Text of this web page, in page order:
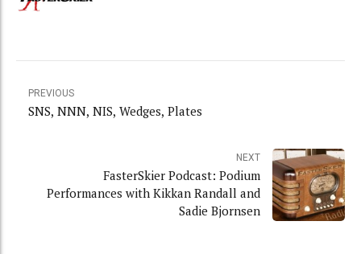
PREVIOUS
SNS, NNN, NIS, Wedges, Plates
NEXT
FasterSkier Podcast: Podium
Performances with Kikkan Randall and
Sadie Bjornsen